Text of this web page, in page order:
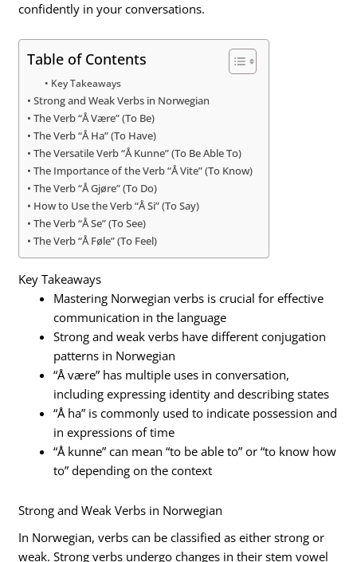
confidently in your conversations.
Table of Contents
Key Takeaways
Strong and Weak Verbs in Norwegian
The Verb “Å Være” (To Be)
The Verb “Å Ha” (To Have)
The Versatile Verb “Å Kunne” (To Be Able To)
The Importance of the Verb “Å Vite” (To Know)
The Verb “Å Gjøre” (To Do)
How to Use the Verb “Å Si” (To Say)
The Verb “Å Se” (To See)
The Verb “Å Føle” (To Feel)
Key Takeaways
Mastering Norwegian verbs is crucial for effective
communication in the language
Strong and weak verbs have different conjugation
patterns in Norwegian
“Å være” has multiple uses in conversation,
including expressing identity and describing states
“Å ha” is commonly used to indicate possession and
in expressions of time
“Å kunne” can mean “to be able to” or “to know how
to” depending on the context
Strong and Weak Verbs in Norwegian
In Norwegian, verbs can be classified as either strong or
weak. Strong verbs undergo changes in their stem vowel